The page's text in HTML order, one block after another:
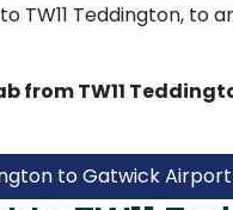
Teddington,
from TW11
to Gatwick